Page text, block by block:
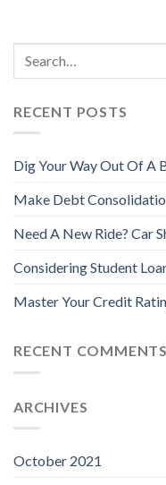
RECENT POSTS
Dig Your Way Out Of A
Make Debt
Need A New Ride? Car
Considering Student
Master Your Credit
RECENT COMMENTS
ARCHIVES
October 2021